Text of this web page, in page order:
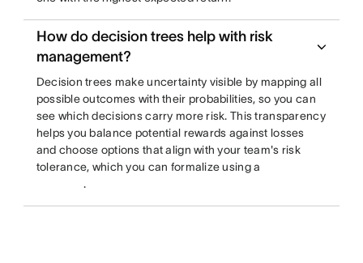
How do decision trees help with risk
management?
Decision trees make uncertainty visible by mapping all
possible outcomes with their probabilities, so you can
see which decisions carry more risk. This transparency
helps you balance potential rewards against losses
and choose options that align with your team's risk
tolerance, which you can formalize using a
.